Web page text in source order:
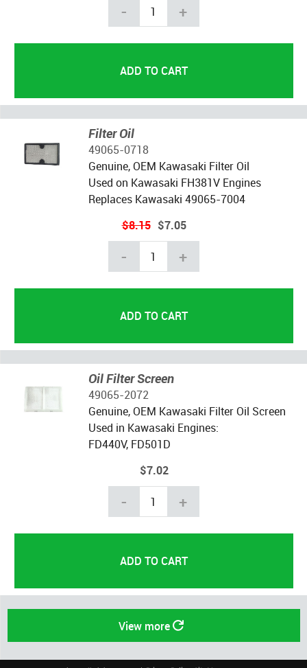
- +
Filter Oil
49065-0718
Genuine, OEM Kawasaki Filter Oil
Used on Kawasaki FH381V Engines
Replaces Kawasaki 49065-7004
$8.15 $7.05
- +
Oil Filter Screen
49065-2072
Genuine, OEM Kawasaki Filter Oil Screen
Used in Kawasaki Engines:
FD440V, FD501D
$7.02
- +
View more